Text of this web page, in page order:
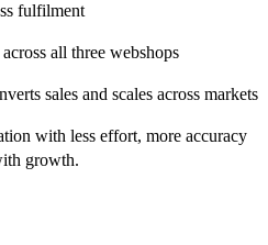
fulfilment
all three webshops
sales and scales across markets
with less effort, more accuracy
growth.